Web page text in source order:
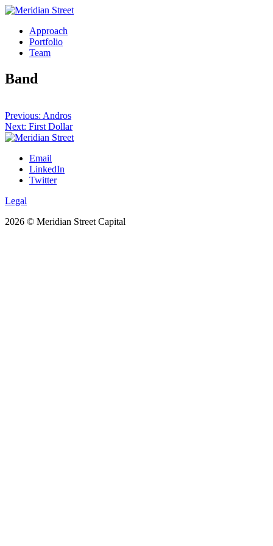
Skip
contentApproach
Portfolio
Team
Band
Post
navigation
Previous: Andros
Next: First Dollar
Email
LinkedIn
Twitter
Legal
2026 © Meridian Street Capital